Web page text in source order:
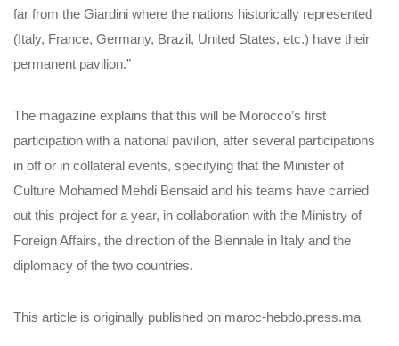
far from the Giardini where the nations historically represented
(Italy, France, Germany, Brazil, United States, etc.) have their
permanent pavilion.”
The magazine explains that this will be Morocco’s first
participation with a national pavilion, after several participations
in off or in collateral events, specifying that the Minister of
Culture Mohamed Mehdi Bensaid and his teams have carried
out this project for a year, in collaboration with the Ministry of
Foreign Affairs, the direction of the Biennale in Italy and the
diplomacy of the two countries.
This article is originally published on maroc-hebdo.press.ma